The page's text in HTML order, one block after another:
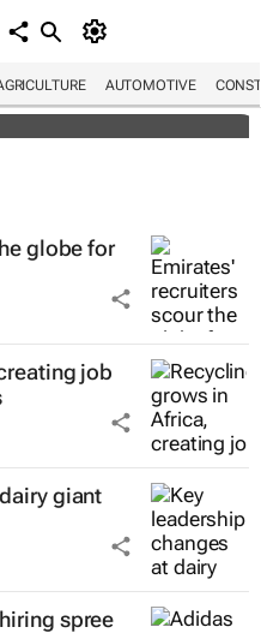
AUTOMOTIVE
tech in the age of
globe for
job
giant
spree